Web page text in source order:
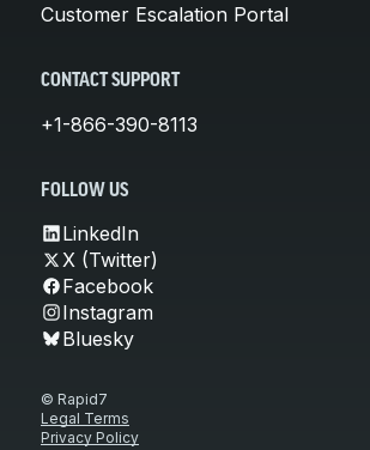
Customer Escalation Portal
CONTACT SUPPORT
+1-866-390-8113
FOLLOW US
LinkedIn
X (Twitter)
Facebook
Instagram
Bluesky
© Rapid7
Legal Terms
Privacy Policy